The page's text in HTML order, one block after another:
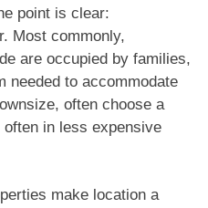
point is clear:
Most commonly,
are occupied by families,
needed to accommodate
often choose a
often in less expensive
make location a